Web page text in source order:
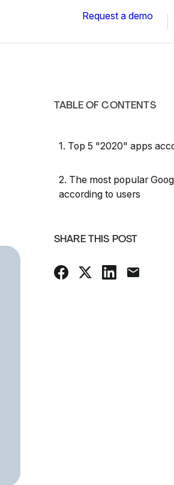
Request a demo
TABLE OF CONTENTS
1. Top 5 "2020" apps
2. The most popular
according to users
SHARE THIS POST